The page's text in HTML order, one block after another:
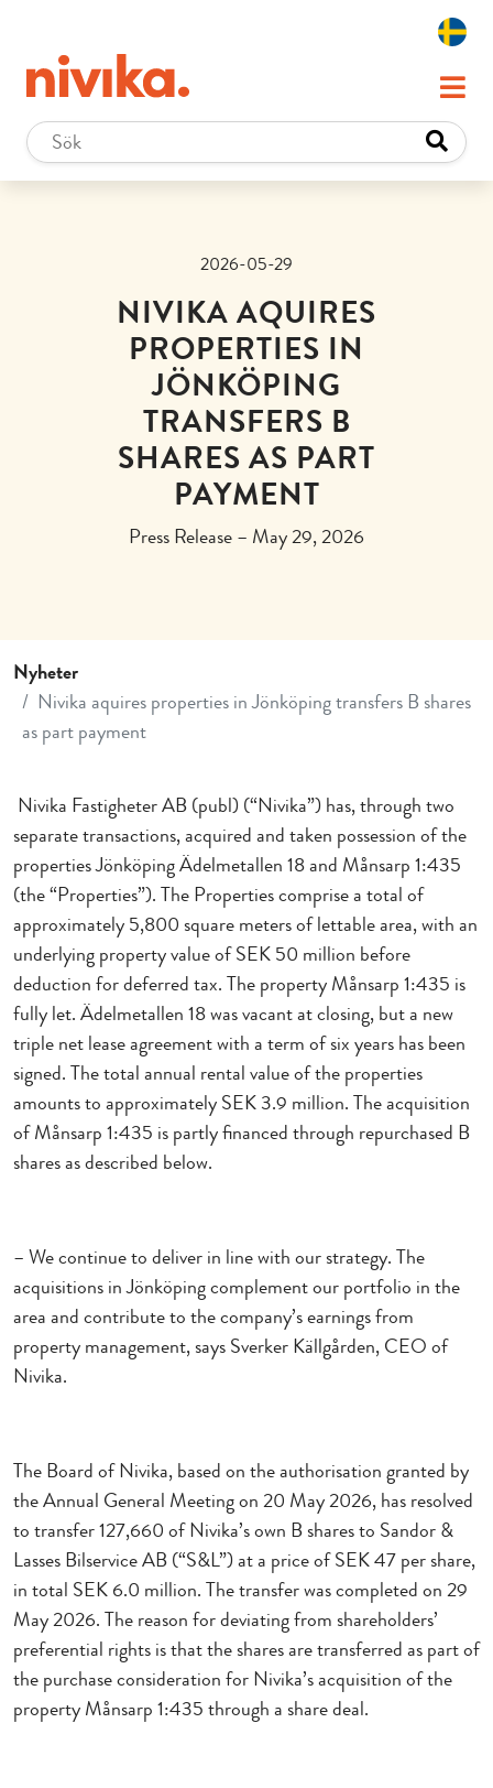
2026-05-29
NIVIKA AQUIRES
PROPERTIES IN
JÖNKÖPING
TRANSFERS B
SHARES AS PART
PAYMENT
Press Release – May 29, 2026
Nyheter
Nivika aquires properties in Jönköping transfers B shares
as part payment
Nivika Fastigheter AB (publ) (“Nivika”) has, through two
separate transactions, acquired and taken possession of the
properties Jönköping Ädelmetallen 18 and Månsarp 1:435
(the “Properties”). The Properties comprise a total of
approximately 5,800 square meters of lettable area, with an
underlying property value of SEK 50 million before
deduction for deferred tax. The property Månsarp 1:435 is
fully let. Ädelmetallen 18 was vacant at closing, but a new
triple net lease agreement with a term of six years has been
signed. The total annual rental value of the properties
amounts to approximately SEK 3.9 million. The acquisition
of Månsarp 1:435 is partly financed through repurchased B
shares as described below.
– We continue to deliver in line with our strategy. The
acquisitions in Jönköping complement our portfolio in the
area and contribute to the company’s earnings from
property management, says Sverker Källgården, CEO of
Nivika.
The Board of Nivika, based on the authorisation granted by
the Annual General Meeting on 20 May 2026, has resolved
to transfer 127,660 of Nivika’s own B shares to Sandor &
Lasses Bilservice AB (“S&L”) at a price of SEK 47 per share,
in total SEK 6.0 million. The transfer was completed on 29
May 2026. The reason for deviating from shareholders’
preferential rights is that the shares are transferred as part of
the purchase consideration for Nivika’s acquisition of the
property Månsarp 1:435 through a share deal.